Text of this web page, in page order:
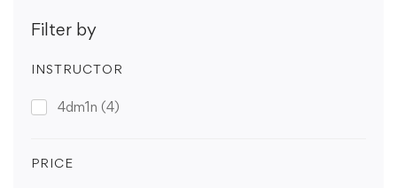
Filter by
INSTRUCTOR
4dm1n (4)
PRICE